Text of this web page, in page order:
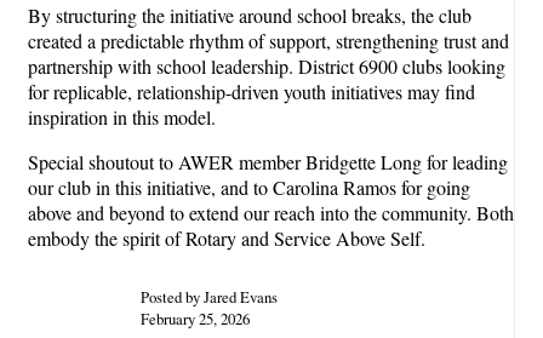
By structuring the initiative around school breaks, the club
created a predictable rhythm of support, strengthening trust and
partnership with school leadership. District 6900 clubs looking
for replicable, relationship-driven youth initiatives may find
inspiration in this model.
Special shoutout to AWER member Bridgette Long for leading
our club in this initiative, and to Carolina Ramos for going
above and beyond to extend our reach into the community. Both
embody the spirit of Rotary and Service Above Self.
Posted by Jared Evans
February 25, 2026